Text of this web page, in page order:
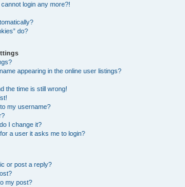
login any more?!
do?
appearing in the online user listings?
the time is still wrong!
my username?
I change it?
a user it asks me to login?
or post a reply?
my post?